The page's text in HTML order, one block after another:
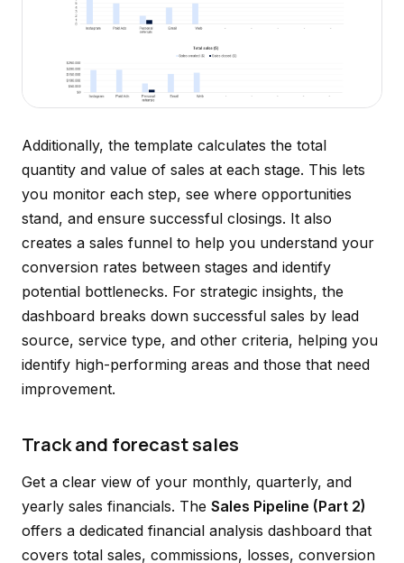
Additionally, the template calculates the total
quantity and value of sales at each stage. This lets
you monitor each step, see where opportunities
stand, and ensure successful closings. It also
creates a sales funnel to help you understand your
conversion rates between stages and identify
potential bottlenecks. For strategic insights, the
dashboard breaks down successful sales by lead
source, service type, and other criteria, helping you
identify high-performing areas and those that need
improvement.
Track and forecast sales
Get a clear view of your monthly, quarterly, and
yearly sales financials. The Sales Pipeline (Part 2)
offers a dedicated financial analysis dashboard that
covers total sales, commissions, losses, conversion